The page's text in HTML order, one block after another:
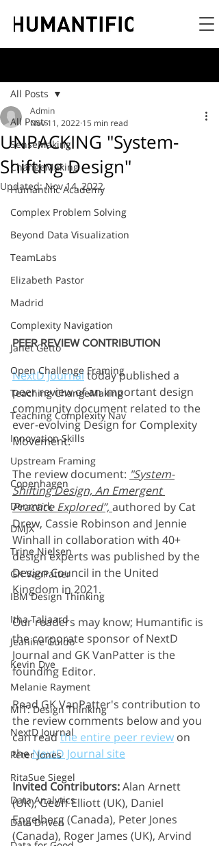
All Posts
SenseMaking
ChangeMaking
Humantific Academy
Complex Problem Solving
Beyond Data Visualization
TeamLabs
Elizabeth Pastor
Madrid
Complexity Navigation
Janet Getto
Open Challenge Framing
Teaching ChangeMaking
Teaching Complexity Nav
Innovation Skills
Upstream Framing
Copenhagen
Denmark
DMJX
Trine Nielsen
GK VanPatter
IBM Design Thinking
Itha Taljaard
Jeanine Guido
Kevin Dye
Melanie Rayment
MIT: Design Thinking
NextD Journal
Peter Jones
RitaSue Siegel
Data Analytics
Data Driven
All Posts
UNPACKING "System-
Shifting Design"
Admin
Nov 11, 2022 15 min read
Updated:Nov 14, 2022
PEER REVIEW CONTRIBUTION
NextD Journal today published a
peer review of an important design
community document related to the
ever-evolving Design for Complexity
Movement.
The review document: "System-
Shifting Design, An Emergent
Practice Explored”, authored by Cat
Drew, Cassie Robinson and Jennie
Winhall in collaboration with 40+
design experts was published by the
Design Council in the United
Kingdom in 2021.
Our readers may know; Humantific is
the corporate sponsor of NextD
Journal and GK VanPatter is the
founding Editor.
Read GK VanPatter's contribution to
the review comments below and you
can read the entire peer review on
the NextD Journal site
Invited Contributors: Alan Arnett
(UK), Geoff Elliott (UK), Daniel
Engelberg (Canada), Peter Jones
(Canada), Roger James (UK), Arvind